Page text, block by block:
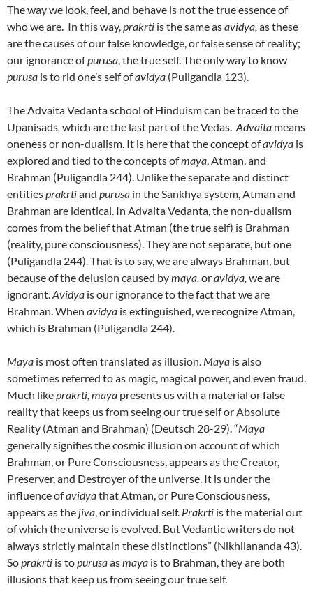
The way we look, feel, and behave is not the true essence of
who we are. In this way,prakrti is the same asavidya, as these
are the causes of our false knowledge, or false sense of reality;
our ignorance ofpurusa, the true self. The only way to know
purusa is to rid one’s self ofavidya (Puligandla 123).
The Advaita Vedanta school of Hinduism can be traced to the
Upanisads, which are the last part of the Vedas. Advaita means
oneness or non-dualism. It is here that the concept ofavidya is
explored and tied to the concepts ofmaya, Atman, and
Brahman (Puligandla 244). Unlike the separate and distinct
entitiesprakrtiand purusa in the Sankhya system, Atman and
Brahman are identical. In Advaita Vedanta, the non-dualism
comes from the belief that Atman (the true self) is Brahman
(reality, pure consciousness). They are not separate, but one
(Puligandla 244). That is to say, we are always Brahman, but
because of the delusion caused bymaya, oravidya, we are
ignorant.Avidya is our ignorance to the fact that we are
Brahman. When avidya is extinguished, we recognize Atman,
which is Brahman (Puligandla 244).
Maya is most often translated as illusion. Maya is also
sometimes referred to as magic, magical power, and even fraud.
Much likeprakrti, maya presents us with a material or false
reality that keeps us from seeing our true self or Absolute
Reality (Atman and Brahman) (Deutsch 28-29). “Maya
generally signifies the cosmic illusion on account of which
Brahman, or Pure Consciousness, appears as the Creator,
Preserver, and Destroyer of the universe. It is under the
influence ofavidyathat Atman, or Pure Consciousness,
appears as the jiva, or individual self. Prakrti is the material out
of which the universe is evolved. But Vedantic writers do not
always strictly maintain these distinctions” (Nikhilananda 43).
Soprakrti is topurusaasmaya is to Brahman, they are both
illusions that keep us from seeing our true self.